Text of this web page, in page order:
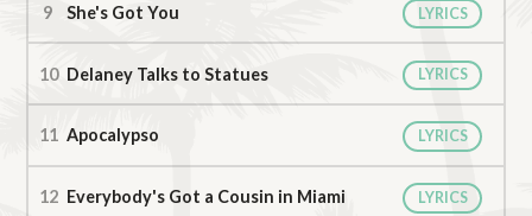
She's Got You LYRICS
Delaney Talks to Statues LYRICS
Apocalypso LYRICS
Everybody's Got a Cousin in Miami LYRICS